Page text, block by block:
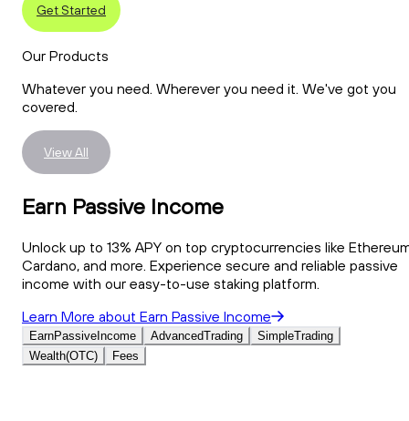
Get Started
Our Products
Whatever you need. Wherever you need it. We've got you
covered.
View All
Earn Passive Income
Unlock up to 13% APY on top cryptocurrencies like
Cardano, and more. Experience secure and reliable passive
income with our easy-to-use staking platform.
Learn More about Earn Passive Income
EarnPassiveIncome AdvancedTrading SimpleTrading
Wealth(OTC) Fees